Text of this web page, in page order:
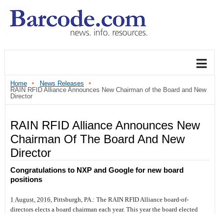
Home
News Releases
RAIN RFID Alliance Announces New Chairman of the Board and New
Director
RAIN RFID Alliance Announces New
Chairman Of The Board And New
Director
Congratulations to NXP and Google for new board
positions
1 August, 2016, Pittsburgh, PA.: The RAIN RFID Alliance board-of-
directors elects a board chairman each year. This year the board elected